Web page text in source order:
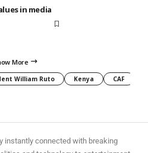
in media
More
William Ruto Kenya CAF
instantly connected with breaking